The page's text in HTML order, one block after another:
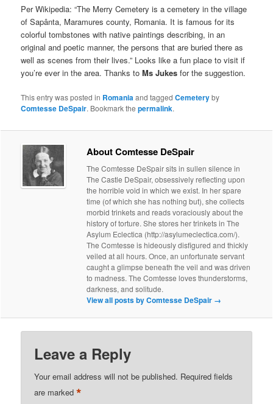
Per Wikipedia: “The Merry Cemetery is a cemetery in the village
of Sapânta, Maramures county, Romania. It is famous for its
colorful tombstones with native paintings describing, in an
original and poetic manner, the persons that are buried there as
well as scenes from their lives.” Looks like a fun place to visit if
you’re ever in the area. Thanks toMs Jukesfor the suggestion.
This entry was posted in Romaniaand taggedCemeteryby
Comtesse DeSpair. Bookmark thepermalink.
About Comtesse DeSpair
The Comtesse DeSpair sits in sullen silence in
The Castle DeSpair, obsessively reflecting upon
the horrible void in which we exist. In her spare
time (of which she has nothing but), she collects
morbid trinkets and reads voraciously about the
history of torture. She stores her trinkets in The
Asylum Eclectica (http://asylumeclectica.com/).
The Comtesse is hideously disfigured and thickly
veiled at all hours. Once, an unfortunate servant
caught a glimpse beneath the veil and was driven
to madness. The Comtesse loves thunderstorms,
darkness, and solitude.
View all posts by Comtesse DeSpair →
Leave a Reply
Your email address will not be published. Required fields
are marked*